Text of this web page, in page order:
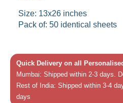
Size: 13x26 inches
Pack of: 50 identical sheets
Quick Delivery on all
Mumbai: Shipped within 2-3 days.
Rest of India: Shipped within 3-4
days